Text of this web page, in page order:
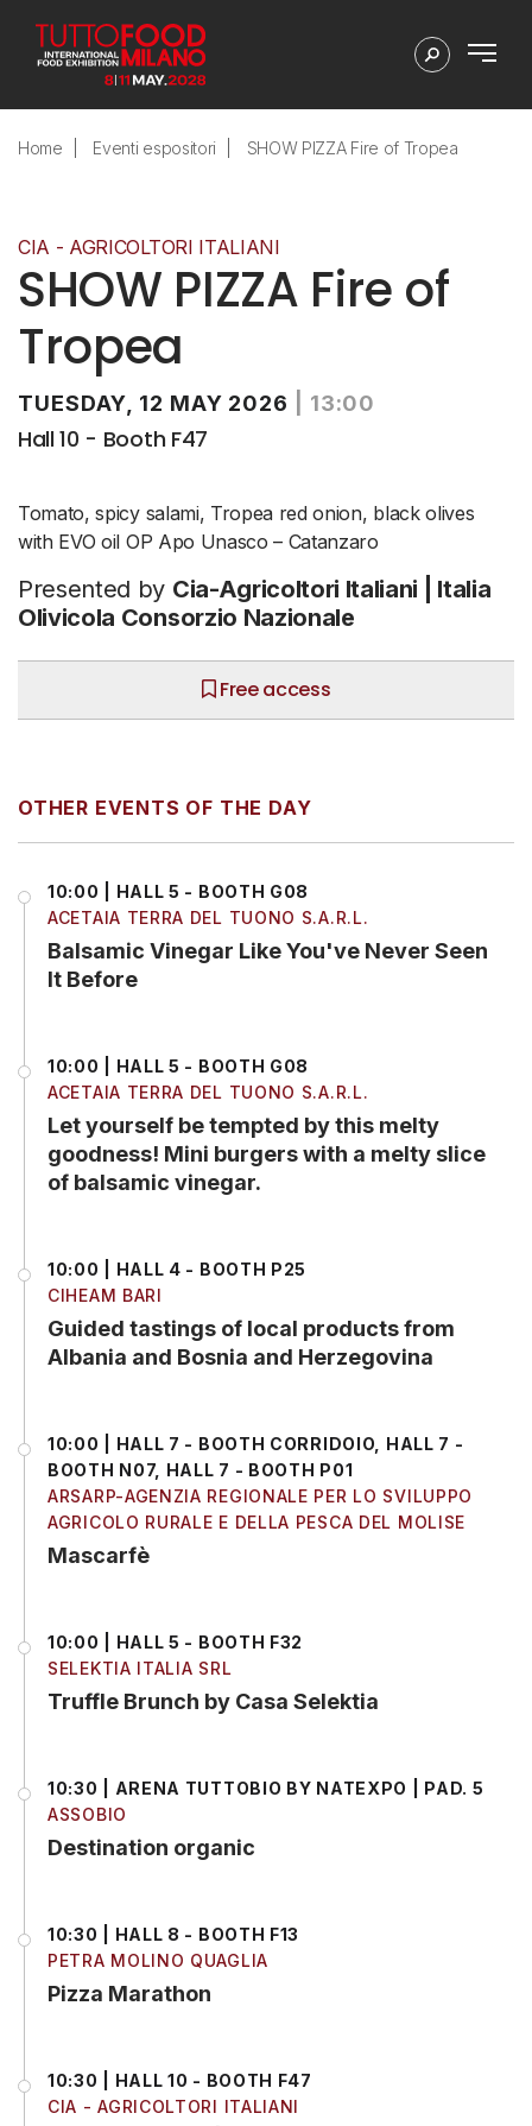
Home Eventi espositori SHOW PIZZA Fire of Tropea
CIA - AGRICOLTORI ITALIANI
SHOW PIZZA Fire of
Tropea
TUESDAY, 12 MAY 2026 13:00
Hall 10 - Booth F47
Tomato, spicy salami, Tropea red onion, black olives
with EVO oil OP Apo Unasco – Catanzaro
Presented by Cia-Agricoltori Italiani | Italia
Olivicola Consorzio Nazionale
Free access
OTHER EVENTS OF THE DAY
10:00 | HALL 5 - BOOTH G08
ACETAIA TERRA DEL TUONO S.A.R.L.
Balsamic Vinegar Like You've Never Seen
It Before
10:00 | HALL 5 - BOOTH G08
ACETAIA TERRA DEL TUONO S.A.R.L.
Let yourself be tempted by this melty
goodness! Mini burgers with a melty slice
of balsamic vinegar.
10:00 | HALL 4 - BOOTH P25
CIHEAM BARI
Guided tastings of local products from
Albania and Bosnia and Herzegovina
10:00 | HALL 7 - BOOTH CORRIDOIO, HALL 7 -
BOOTH N07, HALL 7 - BOOTH P01
ARSARP-AGENZIA REGIONALE PER LO SVILUPPO
AGRICOLO RURALE E DELLA PESCA DEL MOLISE
Mascarfè
10:00 | HALL 5 - BOOTH F32
SELEKTIA ITALIA SRL
Truffle Brunch by Casa Selektia
10:30 | ARENA TUTTOBIO BY NATEXPO | PAD. 5
ASSOBIO
Destination organic
10:30 | HALL 8 - BOOTH F13
PETRA MOLINO QUAGLIA
Pizza Marathon
10:30 | HALL 10 - BOOTH F47
CIA - AGRICOLTORI ITALIANI